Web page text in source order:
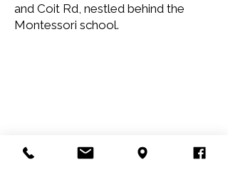
and Coit Rd, nestled behind the
Montessori school.